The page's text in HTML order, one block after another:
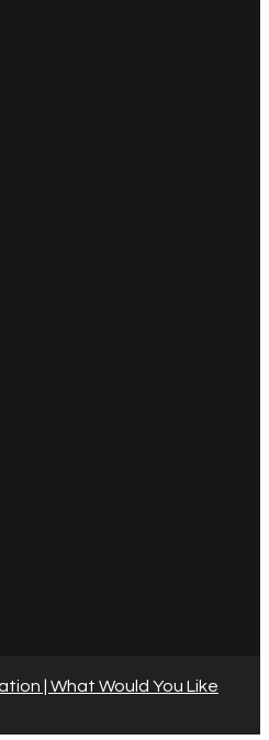
| What Would You Like